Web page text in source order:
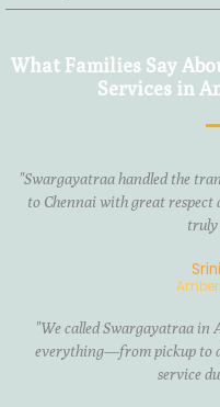
What Families Say
Services in
"Swargayatraa handled the
to Chennai with great respect
"We called Swargayatraa in
everything—from pickup to
service